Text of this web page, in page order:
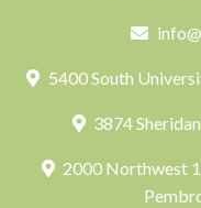
5400 South
3874
2000 Northwest